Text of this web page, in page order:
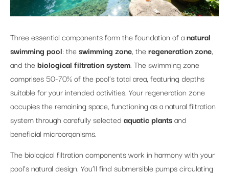
Three essential components form the foundation of anatural
swimming pool: theswimming zone, theregeneration zone,
and thebiological filtration system. The swimming zone
comprises 50-70% of the pool’s total area, featuring depths
suitable for your intended activities. Your regeneration zone
occupies the remaining space, functioning as a natural filtration
system through carefully selected aquatic plantsand
beneficial microorganisms.
The biological filtration components work in harmony with your
pool’s natural design. You’ll find submersible pumps circulating